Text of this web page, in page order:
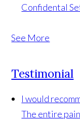
Confidental
See More
Testimonial
I would
The entire